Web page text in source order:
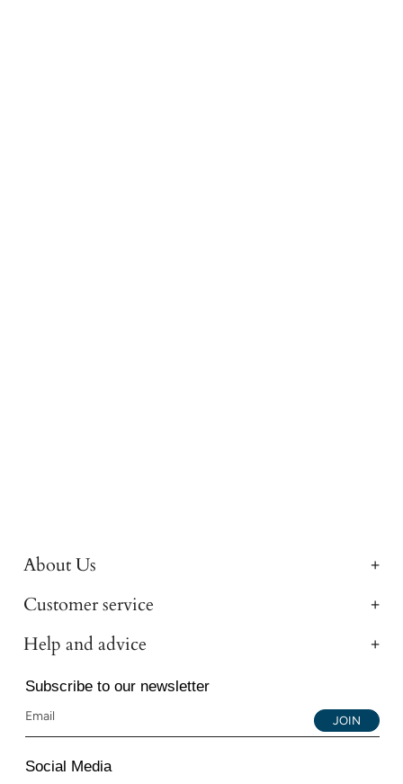
About Us
Customer service
Help and advice
Subscribe to our newsletter
JOIN
Social Media